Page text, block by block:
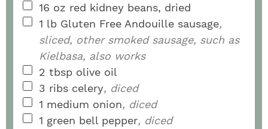
16 oz red kidney beans, dried
1 lb Gluten Free Andouille sausage,
sliced, other smoked sausage, such as
Kielbasa, also works
2 tbsp olive oil
3 ribs celery, diced
1 medium onion, diced
1 green bell pepper, diced